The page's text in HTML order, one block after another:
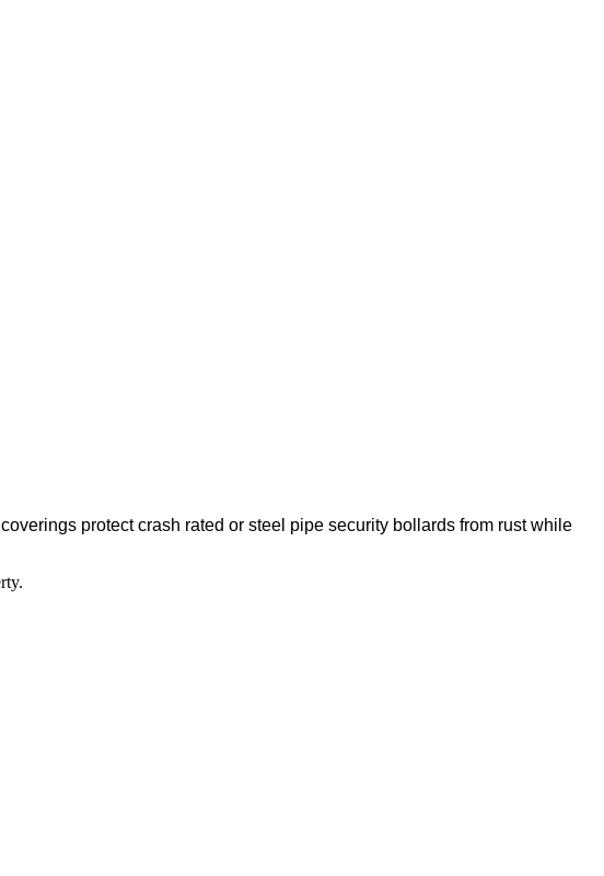
protect crash rated or steel pipe security bollards from rust while